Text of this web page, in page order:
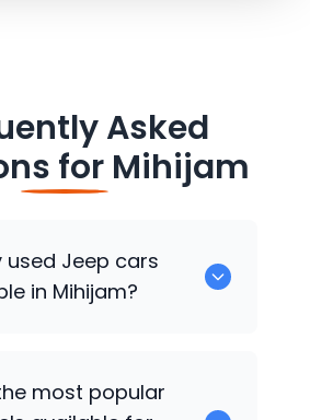
Asked
for Mihijam
used Jeep cars
in Mihijam?
in Mihijam.
most popular